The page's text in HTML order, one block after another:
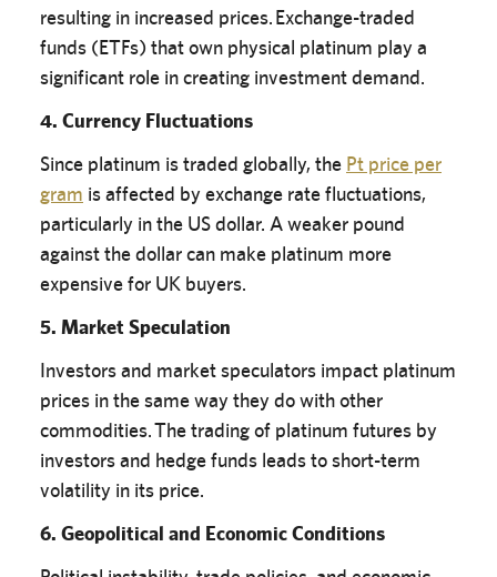
resulting in increased prices. Exchange-traded
funds (ETFs) that own physical platinum play a
significant role in creating investment demand.
4. Currency Fluctuations
Since platinum is traded globally, the Pt price per
gram is affected by exchange rate fluctuations,
particularly in the US dollar. A weaker pound
against the dollar can make platinum more
expensive for UK buyers.
5. Market Speculation
Investors and market speculators impact platinum
prices in the same way they do with other
commodities. The trading of platinum futures by
investors and hedge funds leads to short-term
volatility in its price.
6. Geopolitical and Economic Conditions